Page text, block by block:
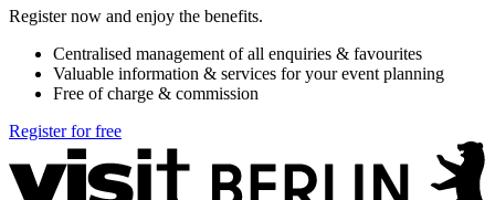
Register now and enjoy the benefits.
Centralised management of all enquiries & favourites
Valuable information & services for your event planning
Free of charge & commission
Register for free